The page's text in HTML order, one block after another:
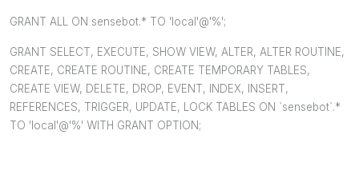
GRANT ALL ON sensebot.* TO 'local'@'%';
GRANT SELECT, EXECUTE, SHOW VIEW, ALTER, ALTER ROUTINE,
CREATE, CREATE ROUTINE, CREATE TEMPORARY TABLES,
CREATE VIEW, DELETE, DROP, EVENT, INDEX, INSERT,
REFERENCES, TRIGGER, UPDATE, LOCK TABLES ON `sensebot`.*
TO 'local'@'%' WITH GRANT OPTION;